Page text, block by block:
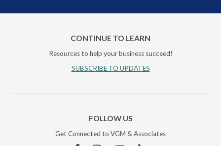
CONTINUE TO LEARN
Resources to help your business succeed!
SUBSCRIBE TO UPDATES
FOLLOW US
Get Connected to VGM & Associates